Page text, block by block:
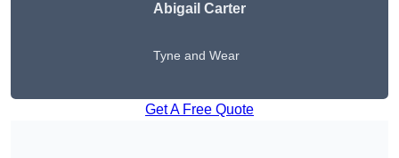
Abigail Carter
Tyne and Wear
Get A Free Quote